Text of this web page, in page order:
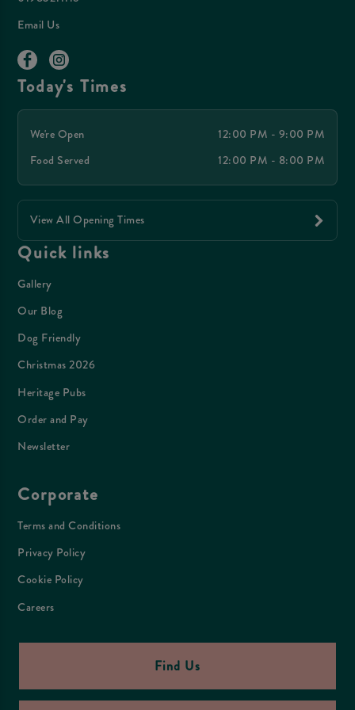
Email Us
Today's Times
We're Open
12:00 PM - 9:00 PM
Food Served
12:00 PM - 8:00 PM
View All Opening Times
Quick links
Gallery
Our Blog
Dog Friendly
Christmas 2026
Heritage Pubs
Order and Pay
Newsletter
Corporate
Terms and Conditions
Privacy Policy
Cookie Policy
Careers
Find Us